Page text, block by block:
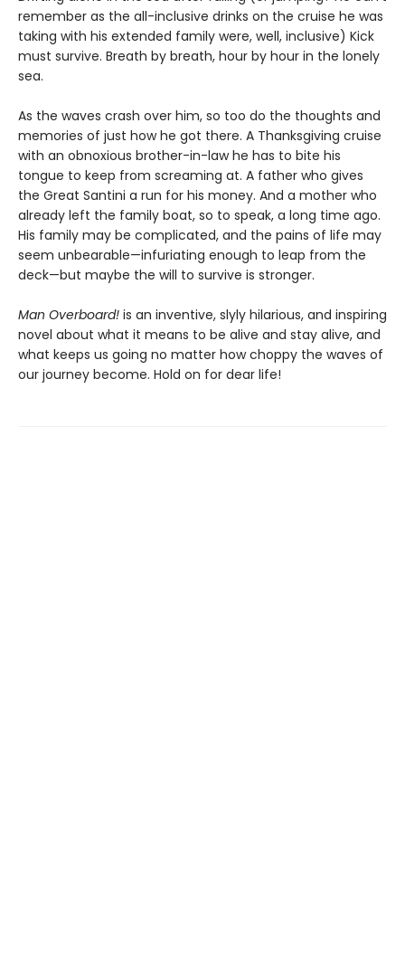
remember as the all-inclusive drinks on the cruise he was
taking with his extended family were, well, inclusive) Kick
must survive. Breath by breath, hour by hour in the lonely
sea.
As the waves crash over him, so too do the thoughts and
memories of just how he got there. A Thanksgiving cruise
with an obnoxious brother-in-law he has to bite his
tongue to keep from screaming at. A father who gives
the Great Santini a run for his money. And a mother who
already left the family boat, so to speak, a long time ago.
His family may be complicated, and the pains of life may
seem unbearable—infuriating enough to leap from the
deck—but maybe the will to survive is stronger.
Man Overboard! is an inventive, slyly hilarious, and inspiring
novel about what it means to be alive and stay alive, and
what keeps us going no matter how choppy the waves of
our journey become. Hold on for dear life!